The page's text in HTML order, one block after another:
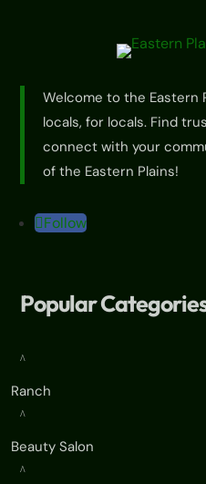
Welcome to the
locals, for locals. Find
connect with your
of the Eastern Plains!
Follow
Popular
^
Ranch
^
Beauty Salon
^